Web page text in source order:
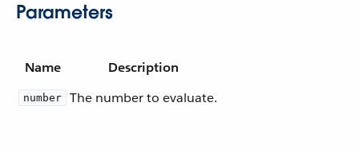
Parameters
Name Description
number The number to evaluate.